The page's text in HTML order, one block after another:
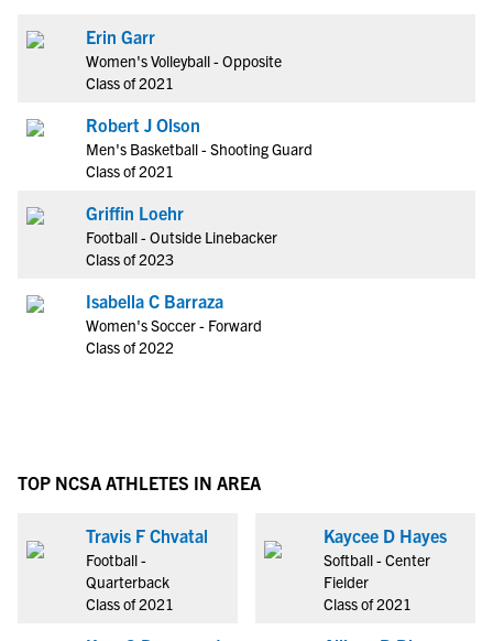
Erin Garr
Women's Volleyball - Opposite
Class of 2021
Robert J Olson
Men's Basketball - Shooting Guard
Class of 2021
Griffin Loehr
Football - Outside Linebacker
Class of 2023
Isabella C Barraza
Women's Soccer - Forward
Class of 2022
TOP NCSA ATHLETES IN AREA
Travis F Chvatal
Football -
Quarterback
Class of 2021
Kaycee D Hayes
Softball - Center
Fielder
Class of 2021